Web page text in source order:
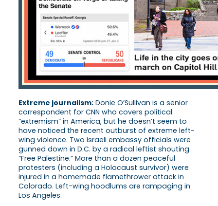
Extreme journalism: Donie O’Sullivan is a senior
correspondent for CNN who covers political
“extremism” in America, but he doesn’t seem to
have noticed the recent outburst of extreme left-
wing violence. Two Israeli embassy officials were
gunned down in D.C. by a radical leftist shouting
“Free Palestine.” More than a dozen peaceful
protesters (including a Holocaust survivor) were
injured in a homemade flamethrower attack in
Colorado. Left-wing hoodlums are rampaging in
Los Angeles.